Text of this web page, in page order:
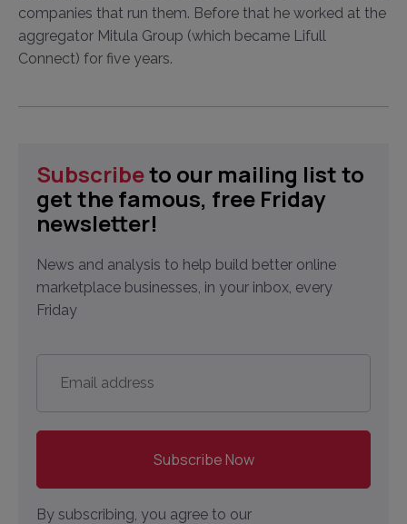
companies that run them. Before that he worked at the
aggregator Mitula Group (which became Lifull
Connect) for five years.
Subscribeto our mailing list to
get the famous, free Friday
newsletter!
News and analysis to help build better online
marketplace businesses, in your inbox, every
Friday
address *
By subscribing, you agree to our